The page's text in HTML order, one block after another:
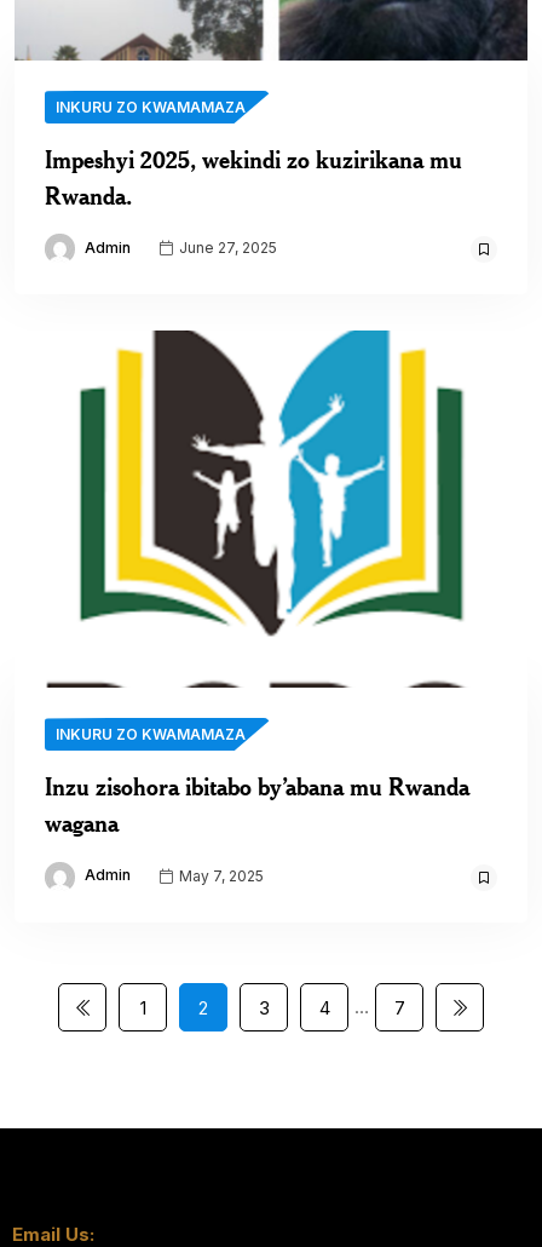
INKURU ZO KWAMAMAZA
Impeshyi 2025, wekindi zo kuzirikana mu
Rwanda.
Admin June 27, 2025
INKURU ZO KWAMAMAZA
Inzu zisohora ibitabo by’abana mu Rwanda
wagana
Admin May 7, 2025
1 2 3 4 … 7
Email Us: